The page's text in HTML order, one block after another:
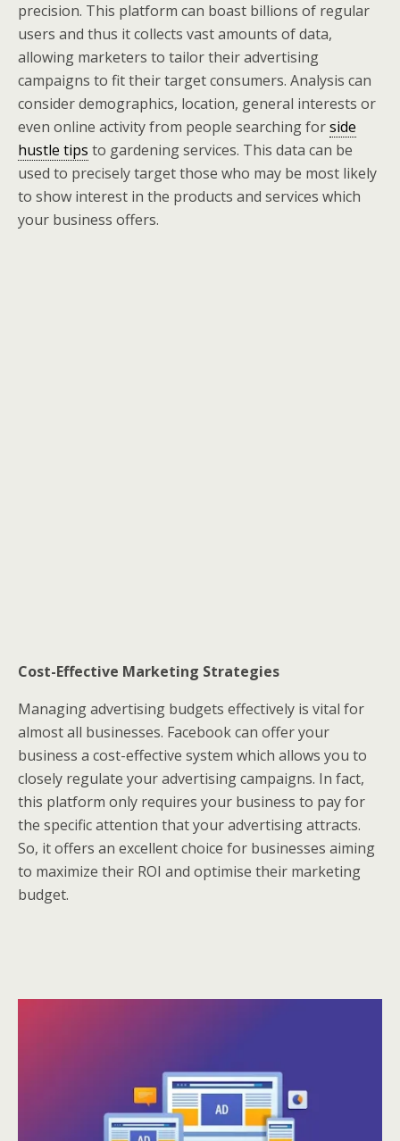
precision. This platform can boast billions of regular
users and thus it collects vast amounts of data,
allowing marketers to tailor their advertising
campaigns to fit their target consumers. Analysis can
consider demographics, location, general interests or
even online activity from people searching forside
hustle tips to gardening services. This data can be
used to precisely target those who may be most likely
to show interest in the products and services which
your business offers.
Cost-Effective Marketing Strategies
Managing advertising budgets effectively is vital for
almost all businesses. Facebook can offer your
business a cost-effective system which allows you to
closely regulate your advertising campaigns. In fact,
this platform only requires your business to pay for
the specific attention that your advertising attracts.
So, it offers an excellent choice for businesses aiming
to maximize their ROI and optimise their marketing
budget.